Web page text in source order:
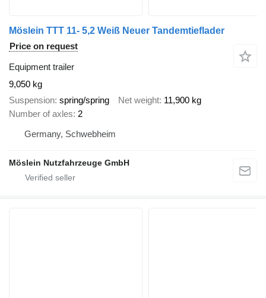
Möslein TTT 11- 5,2 Weiß Neuer Tandemtieflader
Price on request
Equipment trailer
9,050 kg
Suspension spring/spring Net weight 11,900 kg
Number of axles 2
Germany, Schwebheim
Möslein Nutzfahrzeuge GmbH